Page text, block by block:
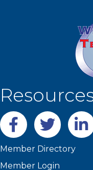
Facebooktwitter
Member Directory
Member Login